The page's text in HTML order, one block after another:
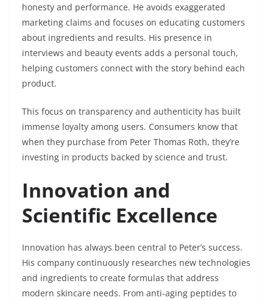
honesty and performance. He avoids exaggerated
marketing claims and focuses on educating customers
about ingredients and results. His presence in
interviews and beauty events adds a personal touch,
helping customers connect with the story behind each
product.
This focus on transparency and authenticity has built
immense loyalty among users. Consumers know that
when they purchase from Peter Thomas Roth, they’re
investing in products backed by science and trust.
Innovation and
Scientific Excellence
Innovation has always been central to Peter’s success.
His company continuously researches new technologies
and ingredients to create formulas that address
modern skincare needs. From anti-aging peptides to